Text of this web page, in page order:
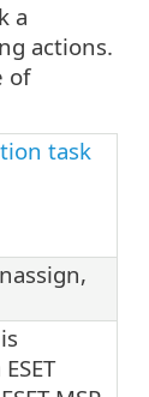
a
actions.
of
task